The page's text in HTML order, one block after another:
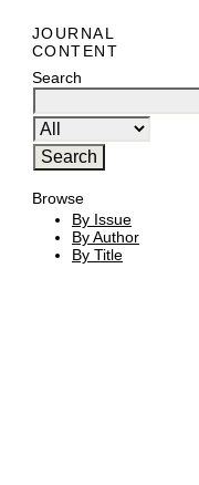
JOURNAL
CONTENT
Search
Browse
By Issue
By Author
By Title